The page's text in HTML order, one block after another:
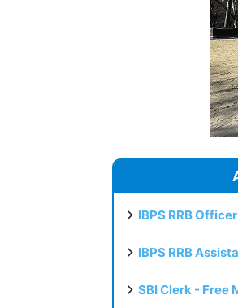
IBPS RRB
IBPS RRB
SBI Clerk - Free